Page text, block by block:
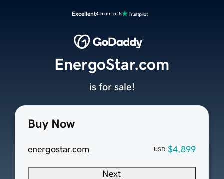
Excellent4.5 out of 5
Buy Now
energostar.com USD $4,899
Next
EnergoStar.com
is for sale!